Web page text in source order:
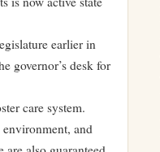
earlier in
governor’s desk for
care system.
and